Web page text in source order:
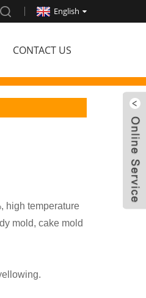
English
CONTACT US
high temperature
mold, cake mold